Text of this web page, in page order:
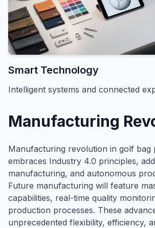
Smart Technology
Intelligent systems and connected
Manufacturing
Manufacturing revolution in golf bag
embraces Industry 4.0 principles,
manufacturing, and autonomous
Future manufacturing will feature
capabilities, real-time quality
production processes. These
unprecedented flexibility, efficiency,